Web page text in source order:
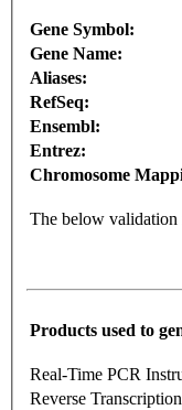
Gene Symbol:
Gene Name:
Aliases:
RefSeq:
Ensembl:
Entrez:
Chromosome
The below
Products used to
Real-Time PCR
Reverse